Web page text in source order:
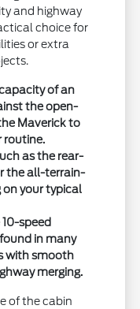
and highway
choice for
or extra
of an
the open-
Maverick to
routine.
as the rear-
the all-terrain-
on your typical
speed
in many
with smooth
merging.
of the cabin